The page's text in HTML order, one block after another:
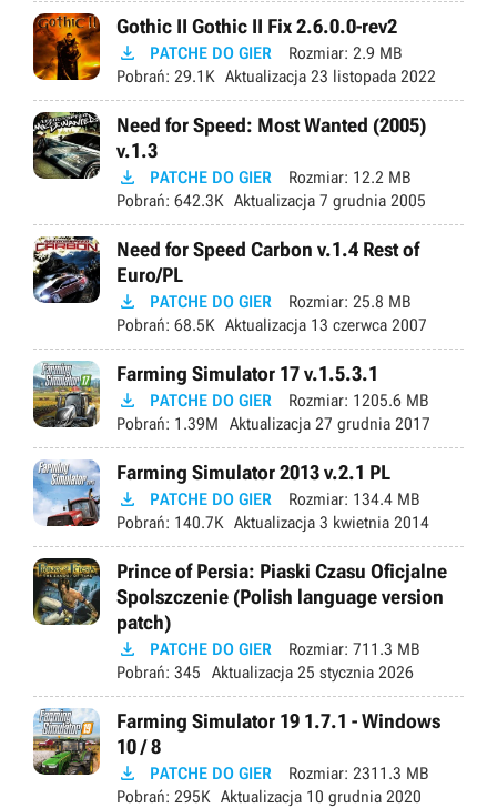
Gothic II Gothic II Fix 2.6.0.0-rev2
 PATCHE DO GIER Rozmiar: 2.9 MB
Pobrań: 29.1K Aktualizacja 23 listopada 2022
Need for Speed: Most Wanted (2005)
v.1.3
 PATCHE DO GIER Rozmiar: 12.2 MB
Pobrań: 642.3K Aktualizacja 7 grudnia 2005
Need for Speed Carbon v.1.4 Rest of
Euro/PL
 PATCHE DO GIER Rozmiar: 25.8 MB
Pobrań: 68.5K Aktualizacja 13 czerwca 2007
Farming Simulator 17 v.1.5.3.1
 PATCHE DO GIER Rozmiar: 1205.6 MB
Pobrań: 1.39M Aktualizacja 27 grudnia 2017
Farming Simulator 2013 v.2.1 PL
 PATCHE DO GIER Rozmiar: 134.4 MB
Pobrań: 140.7K Aktualizacja 3 kwietnia 2014
Prince of Persia: Piaski Czasu Oficjalne
Spolszczenie (Polish language version
patch)
 PATCHE DO GIER Rozmiar: 711.3 MB
Pobrań: 345 Aktualizacja 25 stycznia 2026
Farming Simulator 19 1.7.1 - Windows
10 / 8
 PATCHE DO GIER Rozmiar: 2311.3 MB
Pobrań: 295K Aktualizacja 10 grudnia 2020